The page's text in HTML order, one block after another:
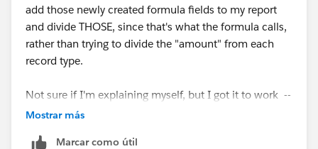
add those newly created formula fields to my report
and divide THOSE, since that's what the formula calls,
rather than trying to divide the "amount" from each
record type.
Not sure if I'm explaining myself, but I got it to work --
and much appreciate the help! Thanks, Eric!
Mostrar más
Marcar como útil